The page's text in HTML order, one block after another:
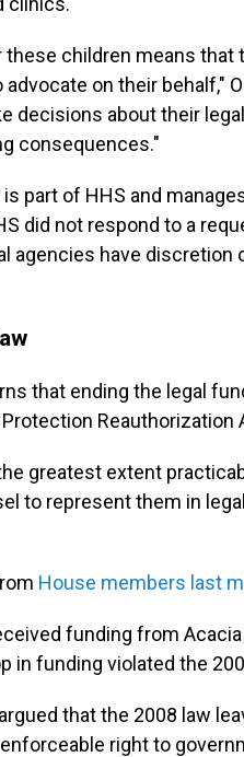
children means that
on their behalf,"
decisions about their
consequences."
part of HHS and
did not respond to a
agencies have discretion
that ending the legal
Reauthorization
greatest extent
to represent them in
House members last
funding from
in funding violated the
that the 2008 law
right to